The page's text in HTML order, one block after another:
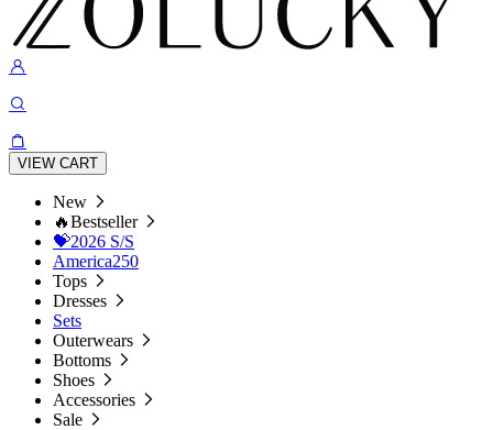
VIEW CART
New
🔥Bestseller
💝2026 S/S
America250
Tops
Dresses
Sets
Outerwears
Bottoms
Shoes
Accessories
Sale